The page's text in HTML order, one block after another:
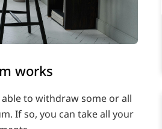
works
to withdraw some or all
If so, you can take all your